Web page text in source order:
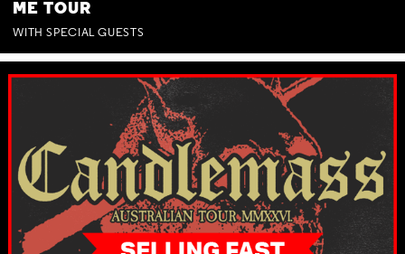
ME TOUR
WITH SPECIAL GUESTS